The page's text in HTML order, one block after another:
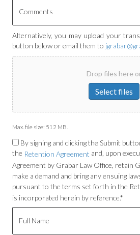
Alternatively, you may upload your
button below or email them to
Drop files here
Select files
Max. file size: 512 MB.
By signing and clicking the Submit
the Retention Agreement and, upon
Agreement by Grabar Law Office, retain
make a demand and bring any ensuing
pursuant to the terms set forth in the
is incorporated herein by reference.*